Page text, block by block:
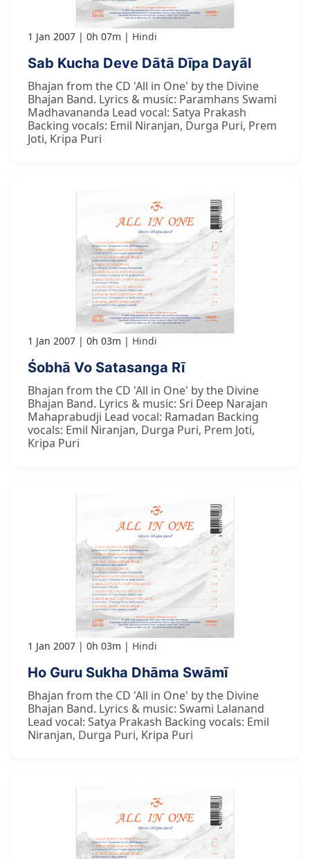
1 Jan 2007 0h 07m Hindi
Sab Kucha Deve Dātā Dīpa Dayāl
Bhajan from the CD 'All in One' by the Divine
Bhajan Band. Lyrics & music: Paramhans Swami
Madhavananda Lead vocal: Satya Prakash
Backing vocals: Emil Niranjan, Durga Puri, Prem
Joti, Kripa Puri
1 Jan 2007 0h 03m Hindi
Śobhā Vo Satasanga Rī
Bhajan from the CD 'All in One' by the Divine
Bhajan Band. Lyrics & music: Sri Deep Narajan
Mahaprabudji Lead vocal: Ramadan Backing
vocals: Emil Niranjan, Durga Puri, Prem Joti,
Kripa Puri
1 Jan 2007 0h 03m Hindi
Ho Guru Sukha Dhāma Swāmī
Bhajan from the CD 'All in One' by the Divine
Bhajan Band. Lyrics & music: Swami Lalanand
Lead vocal: Satya Prakash Backing vocals: Emil
Niranjan, Durga Puri, Kripa Puri